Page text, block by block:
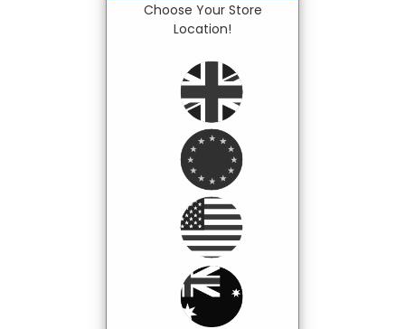
Choose Your Store
Location!